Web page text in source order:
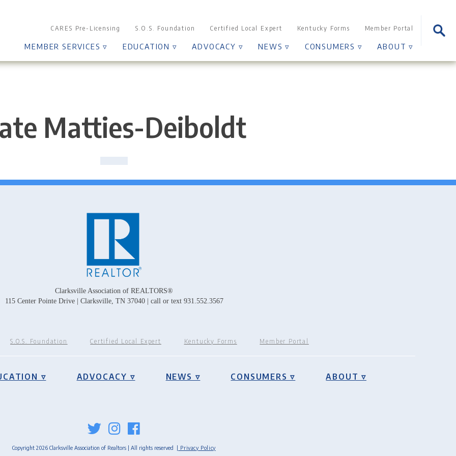
CARES Pre-Licensing S.O.S. Foundation Certified Local Expert Kentucky Forms Member Portal
MEMBER SERVICES ▿ EDUCATION ▿ ADVOCACY ▿ NEWS ▿ CONSUMERS ▿ ABOUT ▿
for:
Matties-Deiboldt
Clarksville Association of REALTORS®
115 Center Pointe Drive | Clarksville, TN 37040 | call or text 931.552.3567
S.O.S. Foundation Certified Local Expert Kentucky Forms Member Portal
▿ ADVOCACY ▿ NEWS ▿ CONSUMERS ▿ ABOUT ▿
Copyright 2026 Clarksville Association of Realtors | All rights reserved | Privacy Policy